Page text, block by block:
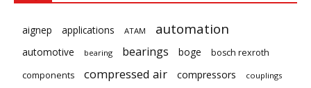
aignep applications ATAM automation
automotive bearing bearings boge
bosch rexroth
components
compressed air compressors couplings